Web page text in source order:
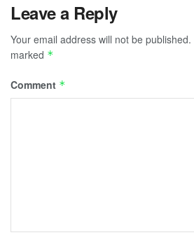
Leave a Reply
Your email address will not be published.
marked *
Comment *